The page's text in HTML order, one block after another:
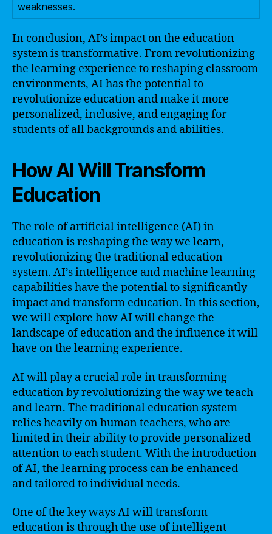
weaknesses.
In conclusion, AI’s impact on the education
system is transformative. From revolutionizing
the learning experience to reshaping classroom
environments, AI has the potential to
revolutionize education and make it more
personalized, inclusive, and engaging for
students of all backgrounds and abilities.
How AI Will Transform
Education
The role of artificial intelligence (AI) in
education is reshaping the way we learn,
revolutionizing the traditional education
system. AI’s intelligence and machine learning
capabilities have the potential to significantly
impact and transform education. In this section,
we will explore how AI will change the
landscape of education and the influence it will
have on the learning experience.
AI will play a crucial role in transforming
education by revolutionizing the way we teach
and learn. The traditional education system
relies heavily on human teachers, who are
limited in their ability to provide personalized
attention to each student. With the introduction
of AI, the learning process can be enhanced
and tailored to individual needs.
One of the key ways AI will transform
education is through the use of intelligent